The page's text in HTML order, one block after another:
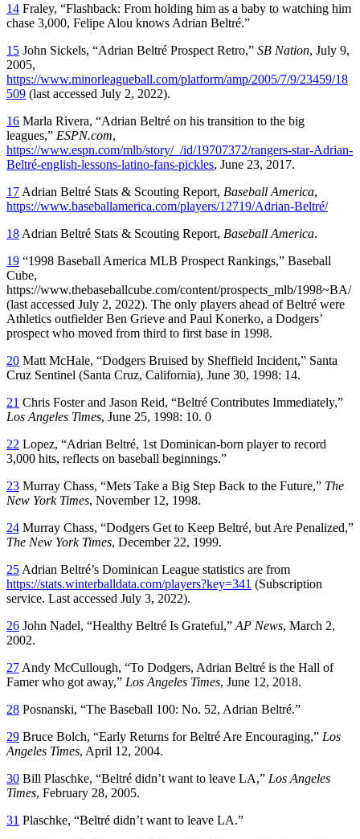
14 Fraley, “Flashback: From holding him as a baby to watching him
chase 3,000, Felipe Alou knows Adrian Beltré.”
15 John Sickels, “Adrian Beltré Prospect Retro,” SB Nation, July 9,
2005,
https://www.minorleagueball.com/platform/amp/2005/7/9/23459/18
509 (last accessed July 2, 2022).
16 Marla Rivera, “Adrian Beltré on his transition to the big
leagues,” ESPN.com,
https://www.espn.com/mlb/story/_/id/19707372/rangers-star-Adrian-
Beltré-english-lessons-latino-fans-pickles, June 23, 2017.
17 Adrian Beltré Stats & Scouting Report, Baseball America,
https://www.baseballamerica.com/players/12719/Adrian-Beltré/
18 Adrian Beltré Stats & Scouting Report, Baseball America.
19 “1998 Baseball America MLB Prospect Rankings,” Baseball
Cube,
https://www.thebaseballcube.com/content/prospects_mlb/1998~BA/
(last accessed July 2, 2022). The only players ahead of Beltré were
Athletics outfielder Ben Grieve and Paul Konerko, a Dodgers’
prospect who moved from third to first base in 1998.
20 Matt McHale, “Dodgers Bruised by Sheffield Incident,” Santa
Cruz Sentinel (Santa Cruz, California), June 30, 1998: 14.
21 Chris Foster and Jason Reid, “Beltré Contributes Immediately,”
Los Angeles Times, June 25, 1998: 10. 0
22 Lopez, “Adrian Beltré, 1st Dominican-born player to record
3,000 hits, reflects on baseball beginnings.”
23 Murray Chass, “Mets Take a Big Step Back to the Future,” The
New York Times, November 12, 1998.
24 Murray Chass, “Dodgers Get to Keep Beltré, but Are Penalized,”
The New York Times, December 22, 1999.
25 Adrian Beltré’s Dominican League statistics are from
https://stats.winterballdata.com/players?key=341 (Subscription
service. Last accessed July 3, 2022).
26 John Nadel, “Healthy Beltré Is Grateful,” AP News, March 2,
2002.
27 Andy McCullough, “To Dodgers, Adrian Beltré is the Hall of
Famer who got away,” Los Angeles Times, June 12, 2018.
28 Posnanski, “The Baseball 100: No. 52, Adrian Beltré.”
29 Bruce Bolch, “Early Returns for Beltré Are Encouraging,” Los
Angeles Times, April 12, 2004.
30 Bill Plaschke, “Beltré didn’t want to leave LA,” Los Angeles
Times, February 28, 2005.
31 Plaschke, “Beltré didn’t want to leave LA.”